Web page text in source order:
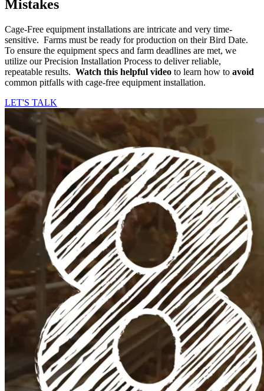
Mistakes
Cage-Free equipment installations are intricate and very time-
sensitive. Farms must be ready for production on their Bird Date.
To ensure the equipment specs and farm deadlines are met, we
utilize our Precision Installation Process to deliver reliable,
repeatable results. Watch this helpful video to learn how to avoid
common pitfalls with cage-free equipment installation.
LET'S TALK